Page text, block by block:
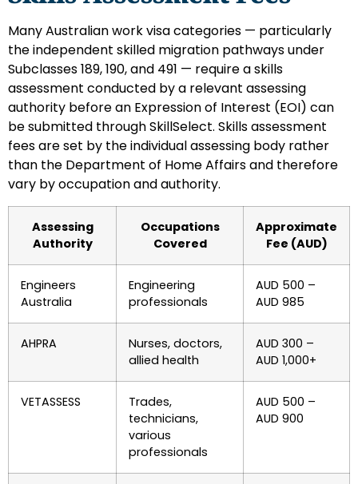
Many Australian work visa categories — particularly
the independent skilled migration pathways under
Subclasses 189, 190, and 491 — require a skills
assessment conducted by a relevant assessing
authority before an Expression of Interest (EOI) can
be submitted through SkillSelect. Skills assessment
fees are set by the individual assessing body rather
than the Department of Home Affairs and therefore
vary by occupation and authority.
Assessing
Authority
Occupations
Covered
Approximate
Fee (AUD)
Engineers
Australia
Engineering
professionals
AUD 500 –
AUD 985
AHPRA
Nurses, doctors,
allied health
AUD 300 –
AUD 1,000+
VETASSESS
Trades,
technicians,
various
professionals
AUD 500 –
AUD 900